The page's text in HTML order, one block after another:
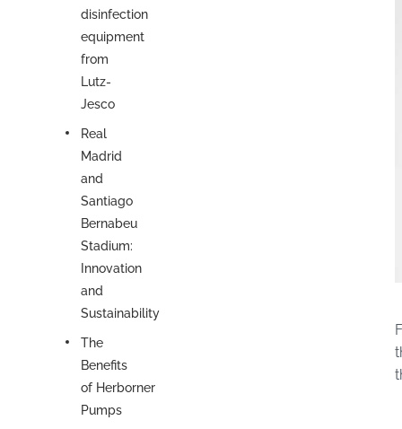
disinfection
equipment
from
Lutz-
Jesco
Real
Madrid
and
Santiago
Bernabeu
Stadium:
Innovation
and
Sustainability
The
Benefits
of Herborner
Pumps